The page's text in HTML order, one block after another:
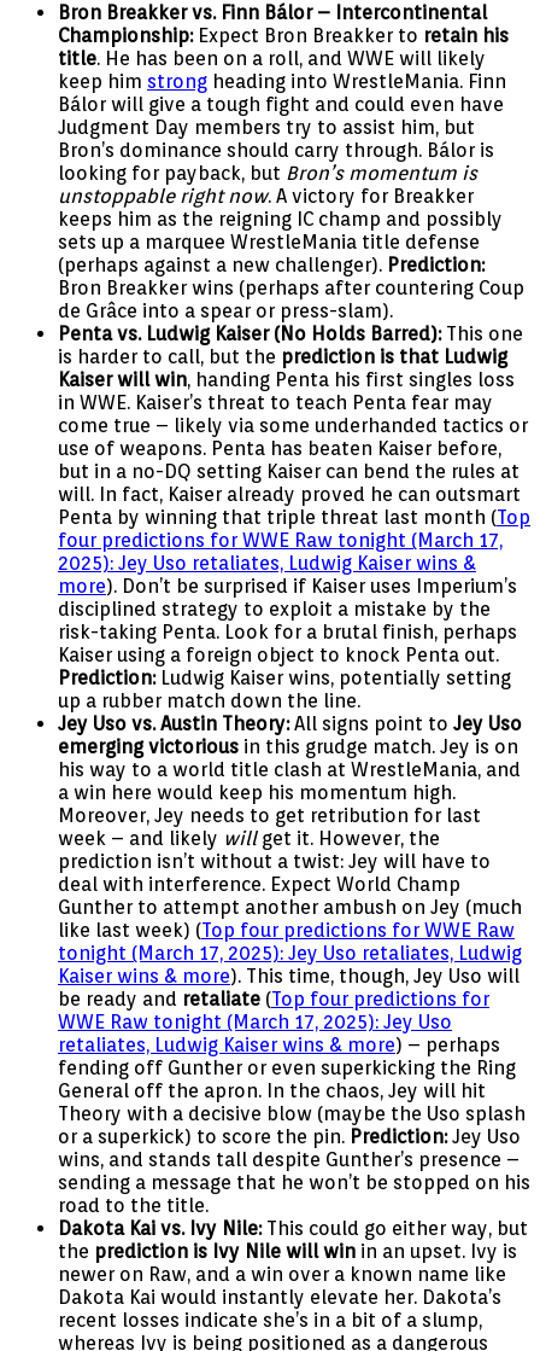
Bron Breakker vs. Finn Bálor – Intercontinental
Championship:Expect Bron Breakker to retain his
title. He has been on a roll, and WWE will likely
keep him strong heading into WrestleMania. Finn
Bálor will give a tough fight and could even have
Judgment Day members try to assist him, but
Bron’s dominance should carry through. Bálor is
looking for payback, but Bron’s momentum is
unstoppable right now. A victory for Breakker
keeps him as the reigning IC champ and possibly
sets up a marquee WrestleMania title defense
(perhaps against a new challenger). Prediction:
Bron Breakker wins (perhaps after countering Coup
de Grâce into a spear or press-slam).
Penta vs. Ludwig Kaiser (No Holds Barred):This one
is harder to call, but the prediction is that Ludwig
Kaiser will win, handing Penta his first singles loss
in WWE. Kaiser’s threat to teach Penta fear may
come true – likely via some underhanded tactics or
use of weapons. Penta has beaten Kaiser before,
but in a no-DQ setting Kaiser can bend the rules at
will. In fact, Kaiser already proved he can outsmart
Penta by winning that triple threat last month (Top
four predictions for WWE Raw tonight (March 17,
2025): Jey Uso retaliates, Ludwig Kaiser wins &
more). Don’t be surprised if Kaiser uses Imperium’s
disciplined strategy to exploit a mistake by the
risk-taking Penta. Look for a brutal finish, perhaps
Kaiser using a foreign object to knock Penta out.
Prediction:Ludwig Kaiser wins, potentially setting
up a rubber match down the line.
Jey Uso vs. Austin Theory:All signs point to Jey Uso
emerging victorious in this grudge match. Jey is on
his way to a world title clash at WrestleMania, and
a win here would keep his momentum high.
Moreover, Jey needs to get retribution for last
week – and likely willget it. However, the
prediction isn’t without a twist: Jey will have to
deal with interference. Expect World Champ
Gunther to attempt another ambush on Jey (much
like last week) (Top four predictions for WWE Raw
tonight (March 17, 2025): Jey Uso retaliates, Ludwig
Kaiser wins & more). This time, though, Jey Uso will
be ready and retaliate (Top four predictions for
WWE Raw tonight (March 17, 2025): Jey Uso
retaliates, Ludwig Kaiser wins & more) – perhaps
fending off Gunther or even superkicking the Ring
General off the apron. In the chaos, Jey will hit
Theory with a decisive blow (maybe the Uso splash
or a superkick) to score the pin. Prediction:Jey Uso
wins, and stands tall despite Gunther’s presence –
sending a message that he won’t be stopped on his
road to the title.
Dakota Kai vs. Ivy Nile:This could go either way, but
the prediction is Ivy Nile will win in an upset. Ivy is
newer on Raw, and a win over a known name like
Dakota Kai would instantly elevate her. Dakota’s
recent losses indicate she’s in a bit of a slump,
whereas Ivy is being positioned as a dangerous